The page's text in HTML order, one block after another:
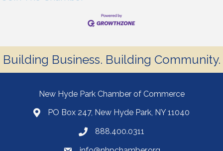
Building Business. Building Community.
New Hyde Park Chamber of Commerce
PO Box 247, New Hyde Park, NY 11040
888.400.0311